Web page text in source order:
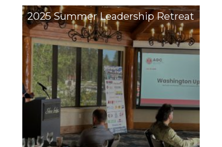
2025 Summer Leadership Retreat